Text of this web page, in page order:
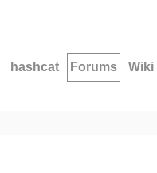
hashcat Forums Wiki